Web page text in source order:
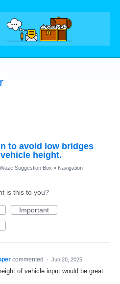
to avoid low bridges
height.
Waze Suggestion Box » Navigation
is this to you?
Important
commented · Jun 20, 2025
of vehicle input would be great